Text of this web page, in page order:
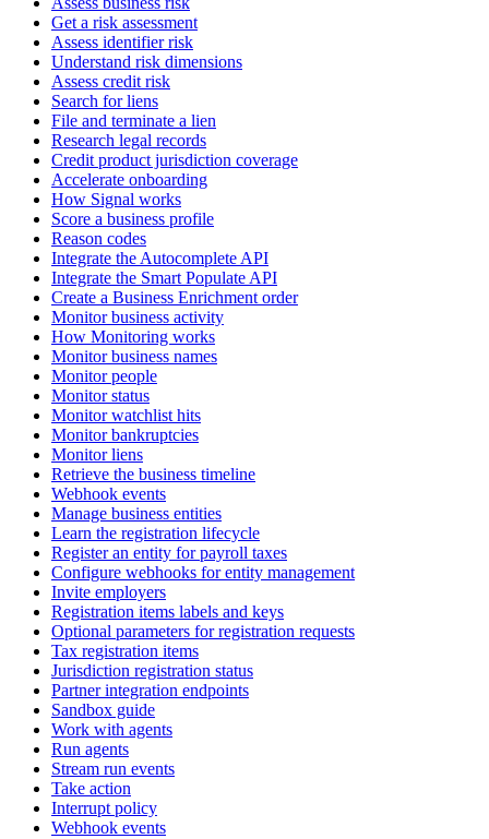
Get a risk assessment
Assess identifier risk
Understand risk dimensions
Assess credit risk
Search for liens
File and terminate a lien
Research legal records
Credit product jurisdiction coverage
Accelerate onboarding
How Signal works
Score a business profile
Reason codes
Integrate the Autocomplete API
Integrate the Smart Populate API
Create a Business Enrichment order
Monitor business activity
How Monitoring works
Monitor business names
Monitor people
Monitor status
Monitor watchlist hits
Monitor bankruptcies
Monitor liens
Retrieve the business timeline
Webhook events
Manage business entities
Learn the registration lifecycle
Register an entity for payroll taxes
Configure webhooks for entity management
Invite employers
Registration items labels and keys
Optional parameters for registration requests
Tax registration items
Jurisdiction registration status
Partner integration endpoints
Sandbox guide
Work with agents
Run agents
Stream run events
Take action
Interrupt policy
Webhook events